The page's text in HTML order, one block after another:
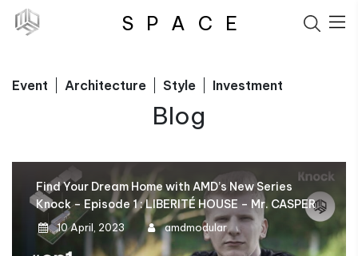
S P A C E
Event Architecture Style Investment
Blog
Find Your Dream Home with AMD’s New Series
Knock – Episode 1 : LIBERITÉ HOUSE – Mr. CASPER
10 April, 2023 amdmodular